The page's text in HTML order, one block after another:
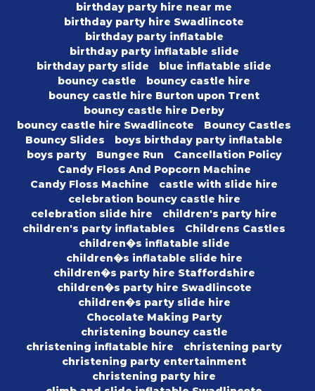
birthday party hire near me
birthday party hire Swadlincote
birthday party inflatable
birthday party inflatable slide
birthday party slide
blue inflatable slide
bouncy castle
bouncy castle hire
bouncy castle hire Burton upon Trent
bouncy castle hire Derby
bouncy castle hire Swadlincote
Bouncy Castles
Bouncy Slides
boys birthday party inflatable
boys party
Bungee Run
Cancellation Policy
Candy Floss And Popcorn Machine
Candy Floss Machine
castle with slide hire
celebration bouncy castle hire
celebration slide hire
children's party hire
children's party inflatables
Childrens Castles
children�s inflatable slide
children�s inflatable slide hire
children�s party hire Staffordshire
children�s party hire Swadlincote
children�s party slide hire
Chocolate Making Party
christening bouncy castle
christening inflatable hire
christening party
christening party entertainment
christening party hire